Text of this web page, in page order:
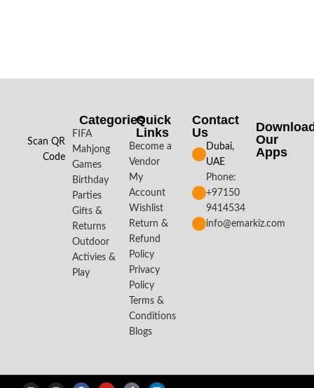
Scan QR
Code
Categories
FIFA
Mahjong
Games
Birthday
Parties
Gifts &
Returns
Outdoor
Activies &
Play
Quick
Links
Become a
Vendor
My
Account
Wishlist
Return &
Refund
Policy
Privacy
Policy
Terms &
Conditions
Blogs
Contact
Us
Dubai,
UAE
Phone:
+97150
9414534
info@emarkiz.com
Our
Apps​